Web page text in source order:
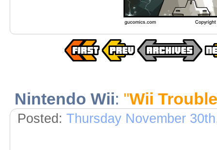
Nintendo Wii: "Wii Trouble
Posted: Thursday November